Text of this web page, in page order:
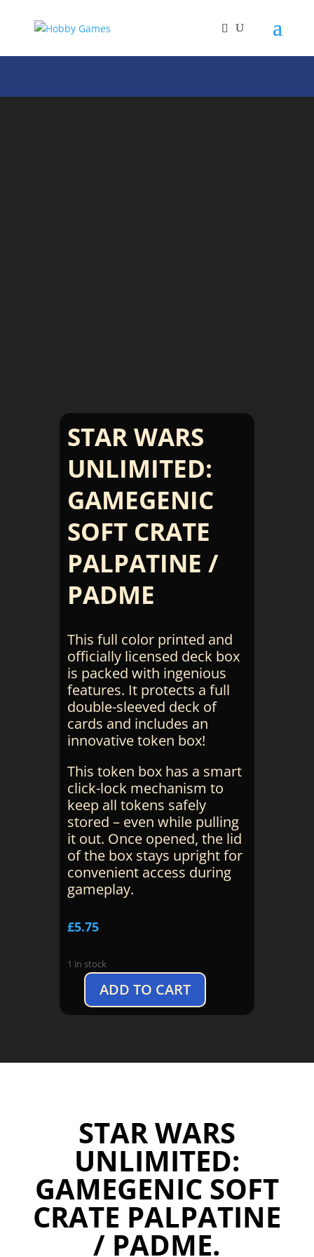
STAR WARS
UNLIMITED:
GAMEGENIC
SOFT CRATE
PALPATINE /
PADME
This full color printed and
officially licensed deck box
is packed with ingenious
features. It protects a full
double-sleeved deck of
cards and includes an
innovative token box!
This token box has a smart
click-lock mechanism to
keep all tokens safely
stored – even while pulling
it out. Once opened, the lid
of the box stays upright for
convenient access during
gameplay.
£5.75
1 in stock
Star
Wars
Soft
Padme
quantity
ADD TO CART
STAR WARS
UNLIMITED:
GAMEGENIC SOFT
CRATE PALPATINE
/ PADME.